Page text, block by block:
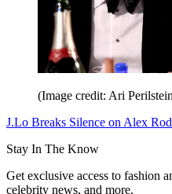
(Image credit: Ari
J.Lo Breaks Silence on Alex
Stay In The Know
Get exclusive access to fashion
celebrity news, and more.